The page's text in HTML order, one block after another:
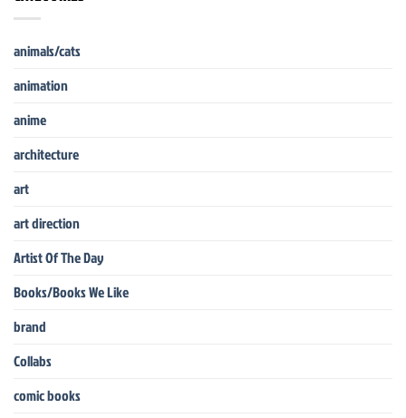
animals/cats
animation
anime
architecture
art
art direction
Artist Of The Day
Books/Books We Like
brand
Collabs
comic books